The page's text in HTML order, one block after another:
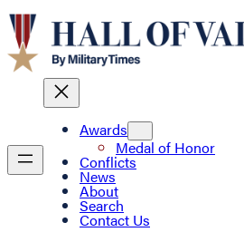
Awards
Medal of Honor
Conflicts
News
About
Search
Contact Us